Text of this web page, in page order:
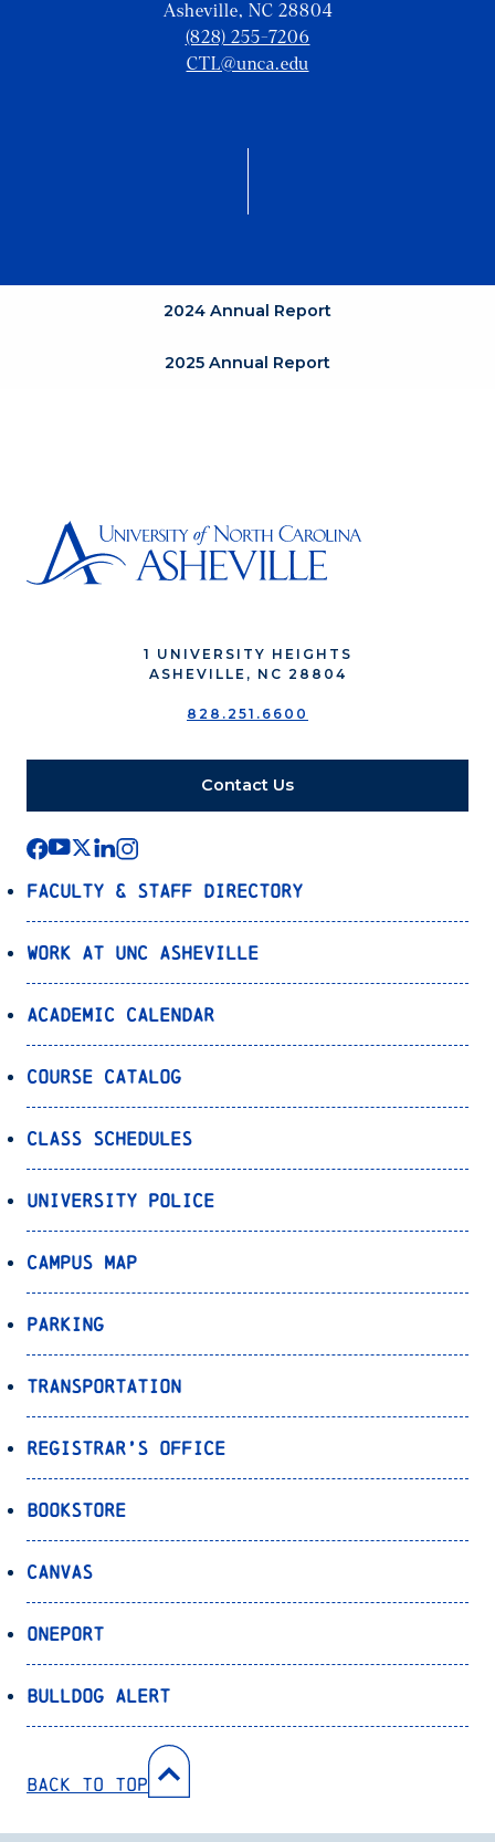
Asheville, NC 28804
(828) 255-7206
CTL@unca.edu
2024 Annual Report
2025 Annual Report
1 UNIVERSITY HEIGHTS
ASHEVILLE, NC 28804
828.251.6600
Contact Us
Faculty & Staff Directory
Work at UNC Asheville
Academic Calendar
Course Catalog
Class Schedules
University Police
Campus Map
Parking
Transportation
Registrar’s Office
Bookstore
Canvas
OnePort
Bulldog Alert
Back to Top